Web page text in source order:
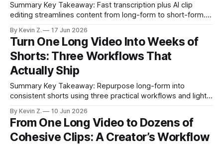
Summary Key Takeaway: Fast transcription plus AI clip
editing streamlines content from long-form to short-form.
meaningfully reduces manual editing and scheduling time. *
A free browser-based transcription tool turns audio/video
into text or SRT fast without sign-up. * It
By Kevin Z. 17 Jun 2026
Turn One Long Video Into Weeks of
Shorts: Three Workflows That
Actually Ship
Summary Key Takeaway: Repurpose long-form into
consistent shorts using three practical workflows and light
major platforms. * One long recording can fuel many short
clips with the right system. * Use three workflows: Auto
Extraction, Strategic Selection, Fresh Scripts. * Templates
By Kevin Z. 10 Jun 2026
From One Long Video to Dozens of
Cohesive Clips: A Creator’s Workflow